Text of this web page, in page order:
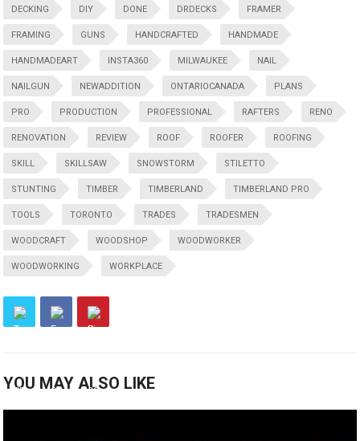
DECKING DIY DONE DRDECKS FRAMER
FRAMING GUNS HANDCRAFTED HANDMADE
HANDMADEART INSTA360 MILWAUKEE NAIL
NAILGUN NEWADDITION ONTARIOCANADA PLANS
PRO PRODUCTION PROFESSIONAL RAFTERS RENO
RENOVATION REVIEW ROOF ROOFER ROOFING
SKILL SKILLSAW SNOWSTORM STILETTO
STUNTING TIMBER TIMBERLAND TIMBERLAND PRO
TOOLS TORONTO TRADES TRADESMEN
WOODCRAFT WOODSHOP WOODWORKER
WOODWORKING WORKPLACE
YOU MAY ALSO LIKE